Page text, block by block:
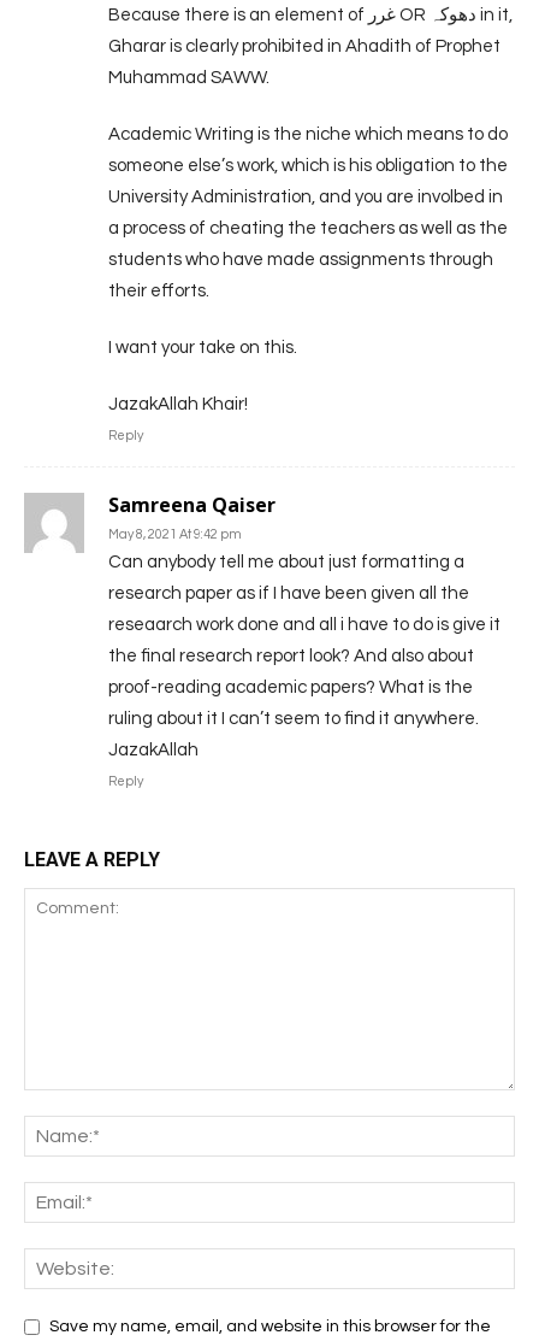
Because there is an element of غرر OR دھوکہ in it,
Gharar is clearly prohibited in Ahadith of Prophet
Muhammad SAWW.
Academic Writing is the niche which means to do
someone else’s work, which is his obligation to the
University Administration, and you are involbed in
a process of cheating the teachers as well as the
students who have made assignments through
their efforts.
I want your take on this.
JazakAllah Khair!
Reply
Samreena Qaiser
May 8, 2021 At 9:42 pm
Can anybody tell me about just formatting a
research paper as if I have been given all the
reseaarch work done and all i have to do is give it
the final research report look? And also about
proof-reading academic papers? What is the
ruling about it I can’t seem to find it anywhere.
JazakAllah
Reply
LEAVE A REPLY
Save my name, email, and website in this browser for the